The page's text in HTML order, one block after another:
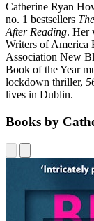
Catherine Ryan
no. 1 bestsellers
After Reading. Her
Writers of America
Association New
Book of the Year
lockdown thriller,
lives in Dublin.
Books by